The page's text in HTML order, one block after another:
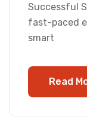
Successful
fast-paced
smart
Read